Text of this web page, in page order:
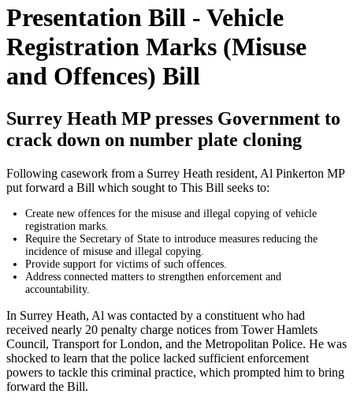
Presentation Bill - Vehicle
Registration Marks (Misuse
and Offences) Bill
Surrey Heath MP presses Government to
crack down on number plate cloning
Following casework from a Surrey Heath resident, Al Pinkerton MP
put forward a Bill which sought to This Bill seeks to:
Create new offences for the misuse and illegal copying of vehicle
registration marks.
Require the Secretary of State to introduce measures reducing the
incidence of misuse and illegal copying.
Provide support for victims of such offences.
Address connected matters to strengthen enforcement and
accountability.
In Surrey Heath, Al was contacted by a constituent who had
received nearly 20 penalty charge notices from Tower Hamlets
Council, Transport for London, and the Metropolitan Police. He was
shocked to learn that the police lacked sufficient enforcement
powers to tackle this criminal practice, which prompted him to bring
forward the Bill.